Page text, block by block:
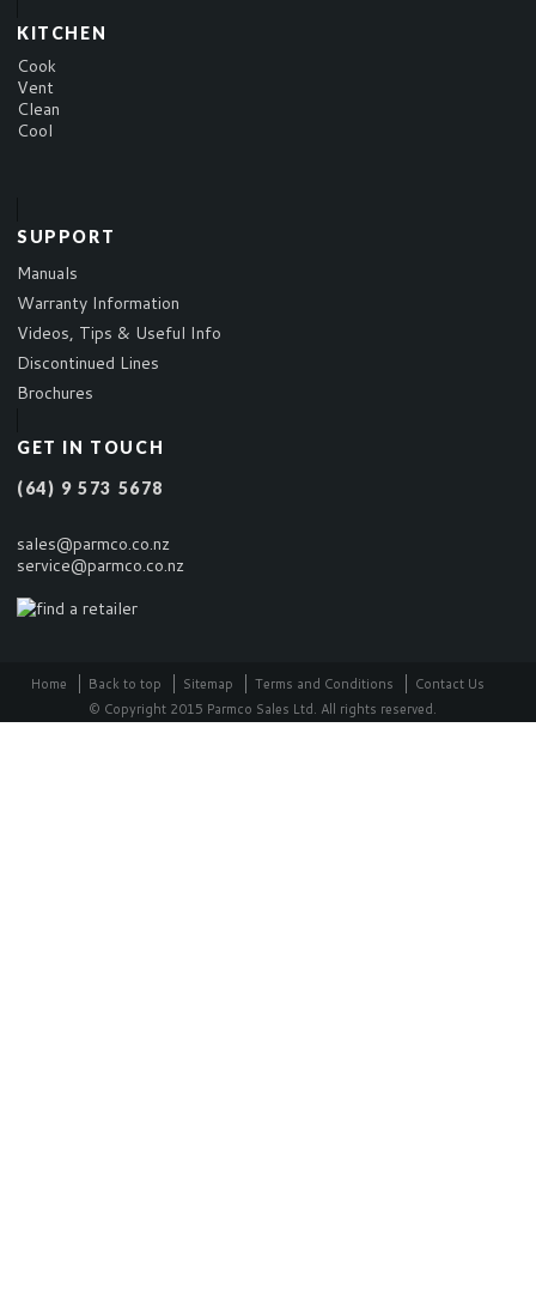
KITCHEN
Cook
Vent
Clean
Cool
SUPPORT
Manuals
Warranty Information
Videos, Tips & Useful Info
Discontinued Lines
Brochures
GET IN TOUCH
(64) 9 573 5678
sales@parmco.co.nz
service@parmco.co.nz
Home Back to top Sitemap Terms and Conditions
Contact Us
© Copyright 2015 Parmco Sales Ltd. All rights reserved.